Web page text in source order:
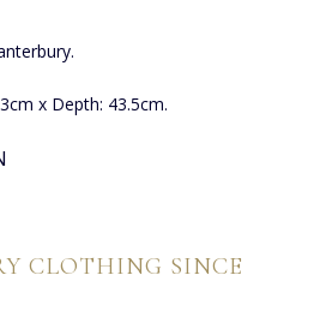
x Depth: 43.5cm.
CLOTHING SINCE